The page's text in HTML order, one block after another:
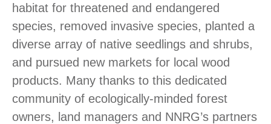
habitat for threatened and endangered
species, removed invasive species, planted a
diverse array of native seedlings and shrubs,
and pursued new markets for local wood
products. Many thanks to this dedicated
community of ecologically-minded forest
owners, land managers and NNRG’s partners